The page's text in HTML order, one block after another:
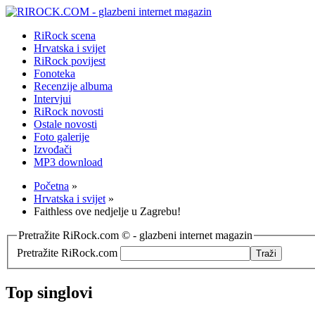
RiRock scena
Hrvatska i svijet
RiRock povijest
Fonoteka
Recenzije albuma
Intervjui
RiRock novosti
Ostale novosti
Foto galerije
Izvođači
MP3 download
Početna »
Hrvatska i svijet »
Faithless ove nedjelje u Zagrebu!
Pretražite RiRock.com © - glazbeni internet magazin
Pretražite RiRock.com
Top singlovi